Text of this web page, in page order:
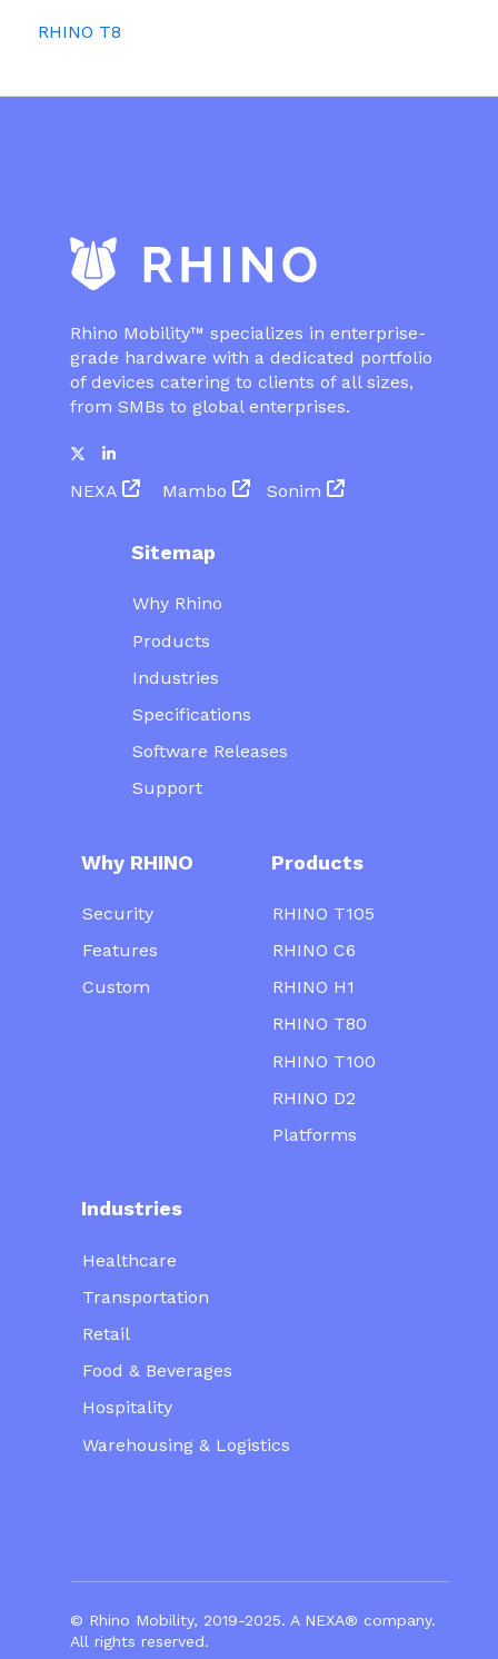
RHINO T8
Rhino Mobility™ specializes in enterprise-
grade hardware with a dedicated portfolio
of devices catering to clients of all sizes,
from SMBs to global enterprises.
NEXA Mambo Sonim
Sitemap
Why Rhino
Products
Industries
Specifications
Software Releases
Support
Why RHINO
Security
Features
Custom
Products
RHINO T105
RHINO C6
RHINO H1
RHINO T80
RHINO T100
RHINO D2
Platforms
Industries
Healthcare
Transportation
Retail
Food & Beverages
Hospitality
Warehousing & Logistics
© Rhino Mobility, 2019-2025. A NEXA® company.
All rights reserved.